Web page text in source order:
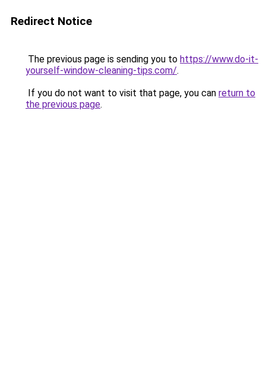
Redirect Notice
The previous page is sending you to https://www.do-it-
yourself-window-cleaning-tips.com/.
If you do not want to visit that page, you can return to
the previous page.